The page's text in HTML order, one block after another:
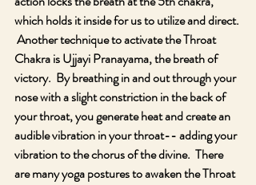
which holds it inside for us to utilize and direct.
Another technique to activate the Throat
Chakra is Ujjayi Pranayama, the breath of
victory.  By breathing in and out through your
nose with a slight constriction in the back of
your throat, you generate heat and create an
audible vibration in your throat-- adding your
vibration to the chorus of the divine.  There
are many yoga postures to awaken the Throat